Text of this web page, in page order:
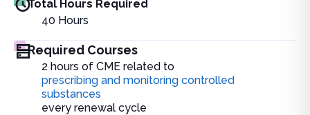
Total Hours Required
40 Hours
Required Courses
2 hours of CME related to
prescribing and monitoring controlled
substances
every renewal cycle